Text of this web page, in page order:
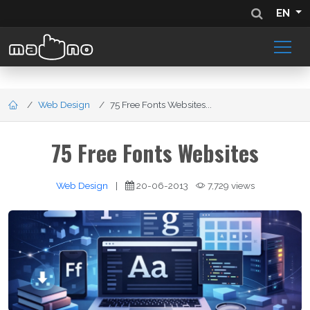
EN
Web Design 75 Free Fonts Websites...
75 Free Fonts Websites
Web Design | 20-06-2013 7,729 views